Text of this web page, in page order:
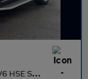
4WD Euro 6 (s/s) (256 bhp)